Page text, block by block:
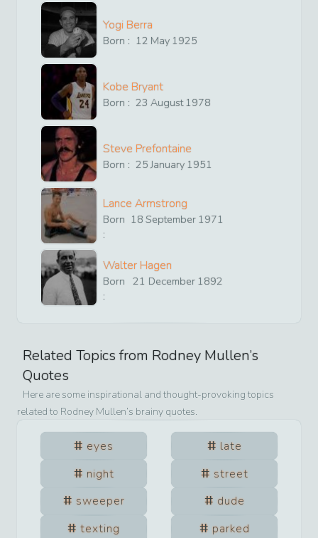
Yogi Berra
Born : 12 May 1925
Kobe Bryant
Born : 23 August1978
Steve Prefontaine
Born : 25 January 1951
Lance Armstrong
Born
:
18 September 1971
Walter Hagen
Born
:
21 December 1892
Related Topics from Rodney Mullen’s
Quotes
Here are some inspirational and thought-provoking topics
related to Rodney Mullen’s brainy quotes.
eyes
late
night
street
sweeper
dude
texting
parked